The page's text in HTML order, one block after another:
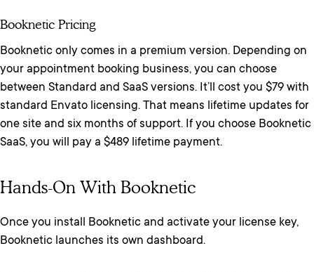
Booknetic Pricing
Booknetic only comes in a premium version. Depending on
your appointment booking business, you can choose
between Standard and SaaS versions. It’ll cost you $79 with
standard Envato licensing. That means lifetime updates for
one site and six months of support. If you choose Booknetic
SaaS, you will pay a $489 lifetime payment.
Hands-On With Booknetic
Once you install Booknetic and activate your license key,
Booknetic launches its own dashboard.